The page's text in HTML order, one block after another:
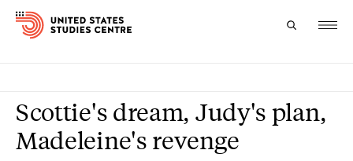
Research
Scottie's dream, Judy's plan,
Madeleine's revenge